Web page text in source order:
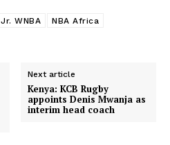
Jr. WNBA
NBA Africa
Next article
Kenya: KCB Rugby
appoints Denis Mwanja as
interim head coach